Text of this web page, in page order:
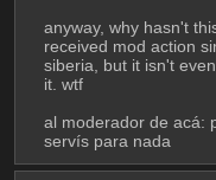
anyway, why hasn't
received mod action
siberia, but it isn't
it. wtf
al moderador de acá:
servís para nada